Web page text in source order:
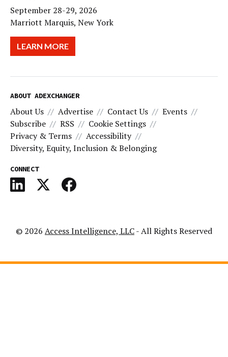
September 28-29, 2026
Marriott Marquis, New York
LEARN MORE
ABOUT ADEXCHANGER
About Us Advertise Contact Us
Events
Subscribe
RSS
Cookie Settings
Privacy & Terms
Accessibility
Diversity, Equity, Inclusion & Belonging
CONNECT
© 2026 Access Intelligence, LLC- All Rights Reserved